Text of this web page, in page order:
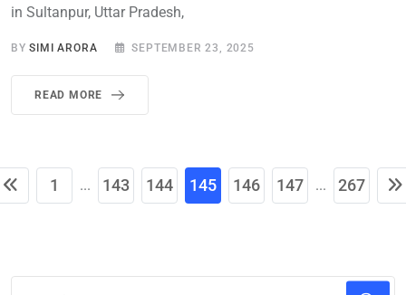
in Sultanpur, Uttar Pradesh,
BYSIMI ARORA SEPTEMBER 23, 2025
READ MORE
1 ... 143 144 145 146 147 ... 267